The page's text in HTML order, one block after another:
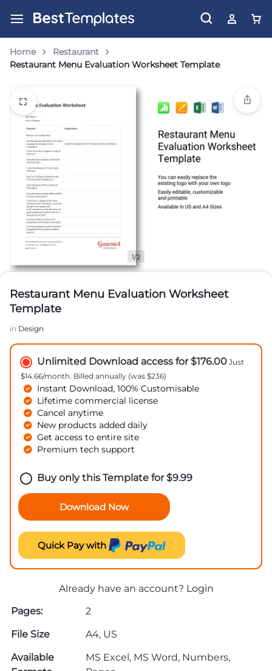
Home
Restaurant
Restaurant Menu Evaluation Worksheet Template
1/2
Restaurant Menu Evaluation Worksheet
Template
in Design
Unlimited Download access for $176.00 Just
$14.66/month. Billed annually (was $236)
Instant Download, 100% Customisable
Lifetime commercial license
Cancel anytime
New products added daily
Get access to entire site
Premium tech support
Buy only this Template for$9.99
Download Now
Quick Pay with
Already have an account? Login
Pages:
2
File Size
A4, US
Available
MS Excel, MS Word, Numbers,